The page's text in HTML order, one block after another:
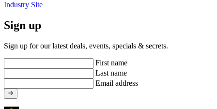
Industry Site
Sign up
Sign up for our latest deals, events, specials & secrets.
First name
Last name
Email address